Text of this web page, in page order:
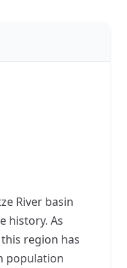
River basin
history. As
region has
population